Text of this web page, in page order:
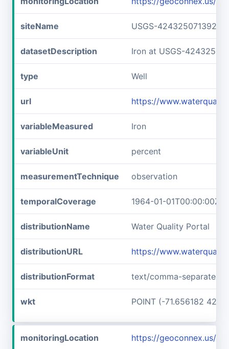
siteName USGS-
datasetDescription Iron at USGS-
type Well
url https://
variableMeasured Iron
variableUnit percent
measurementTechnique observation
temporalCoverage 1964-01-01T00:00:00Z/
distributionName Water Quality Portal
distributionURL https://
distributionFormat text/comma-separated-
wkt POINT (-71.656182
monitoringLocation https://geoconnex.us/